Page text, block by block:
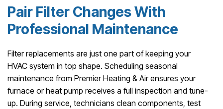
Pair Filter Changes With
Professional Maintenance
Filter replacements are just one part of keeping your
HVAC system in top shape. Scheduling seasonal
maintenance from Premier Heating & Air ensures your
furnace or heat pump receives a full inspection and tune-
up. During service, technicians clean components, test